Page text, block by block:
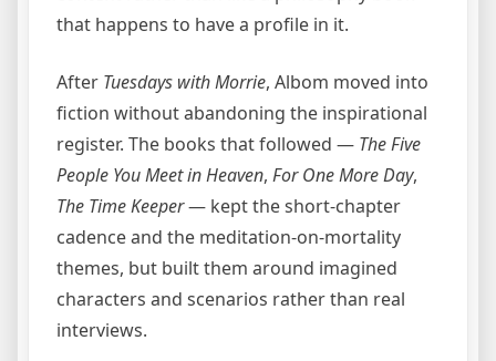
that happens to have a profile in it.
After Tuesdays with Morrie, Albom moved into
fiction without abandoning the inspirational
register. The books that followed — The Five
People You Meet in Heaven, For One More Day,
The Time Keeper— kept the short-chapter
cadence and the meditation-on-mortality
themes, but built them around imagined
characters and scenarios rather than real
interviews.